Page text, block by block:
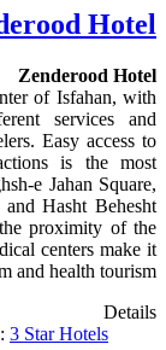
Hotel
Zenderood Hotel
of Isfahan, with
services and
Easy access to
is the most
e Jahan Square,
Hasht Behesht
proximity of the
centers make it
and health tourism.
Details
3 Star Hotels